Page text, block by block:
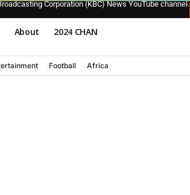
Corporation (KBC) News YouTube channel.
About 2024 CHAN
Football Africa